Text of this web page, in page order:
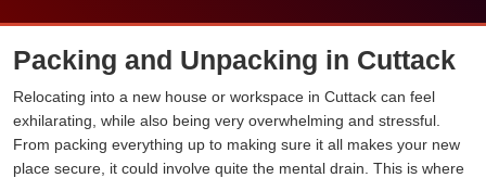
Packing and Unpacking in Cuttack
Relocating into a new house or workspace in Cuttack can feel
exhilarating, while also being very overwhelming and stressful.
From packing everything up to making sure it all makes your new
place secure, it could involve quite the mental drain. This is where